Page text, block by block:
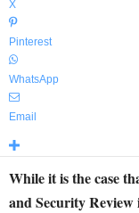
X
Pinterest
WhatsApp
Email
While it is the case
and Security Review